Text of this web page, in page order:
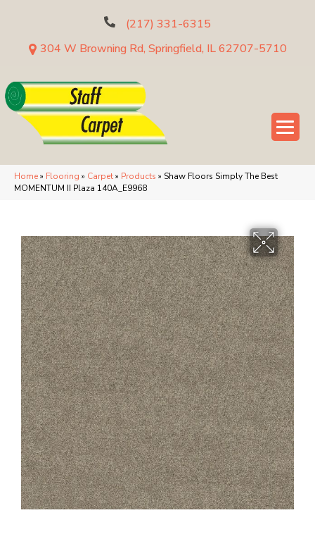
(217) 331-6315
304 W Browning Rd, Springfield, IL 62707-5710
Home» Flooring » Carpet» Products » Shaw Floors Simply The Best
MOMENTUM II Plaza 140A_E9968